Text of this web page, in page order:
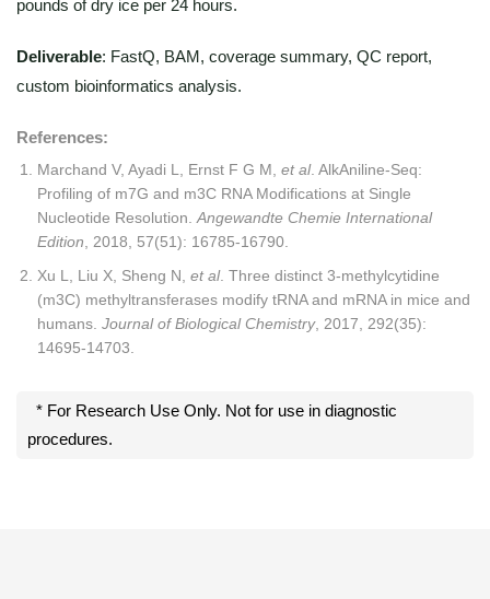
pounds of dry ice per 24 hours.
Deliverable: FastQ, BAM, coverage summary, QC report,
custom bioinformatics analysis.
References:
Marchand V, Ayadi L, Ernst F G M, et al. AlkAniline‐Seq:
Profiling of m7G and m3C RNA Modifications at Single
Nucleotide Resolution. Angewandte Chemie International
Edition , 2018, 57(51): 16785-16790.
Xu L, Liu X, Sheng N, et al. Three distinct 3-methylcytidine
(m3C) methyltransferases modify tRNA and mRNA in mice and
humans. Journal of Biological Chemistry, 2017, 292(35):
14695-14703.
* For Research Use Only. Not for use in diagnostic
procedures.